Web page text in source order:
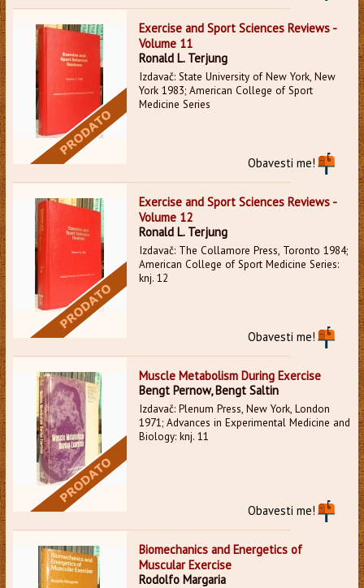
Exercise and Sport Sciences Reviews -
Volume 11
Ronald L. Terjung
Izdavač: State University of New York, New
York 1983; American College of Sport
Medicine Series
Obavesti me!
Exercise and Sport Sciences Reviews -
Volume 12
Ronald L. Terjung
Izdavač: The Collamore Press, Toronto 1984;
American College of Sport Medicine Series:
knj. 12
Obavesti me!
Muscle Metabolism During Exercise
Bengt Pernow, Bengt Saltin
Izdavač: Plenum Press, New York, London
1971; Advances in Experimental Medicine and
Biology: knj. 11
Obavesti me!
Biomechanics and Energetics of
Muscular Exercise
Rodolfo Margaria